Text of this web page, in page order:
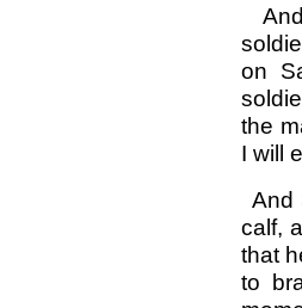
on
the
I will
And
calf,
that
to